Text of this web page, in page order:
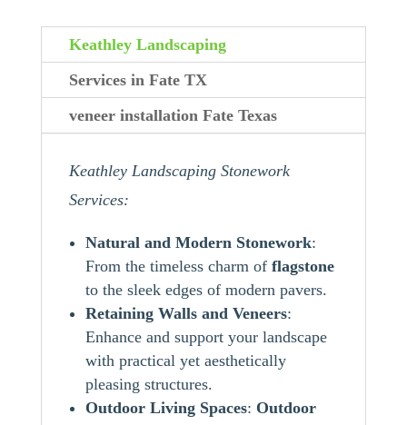
Keathley Landscaping
Services in Fate TX
veneer installation Fate Texas
Keathley Landscaping Stonework
Services:
Natural and Modern Stonework:
From the timeless charm of flagstone
to the sleek edges of modern pavers.
Retaining Walls and Veneers:
Enhance and support your landscape
with practical yet aesthetically
pleasing structures.
Outdoor Living Spaces: Outdoor